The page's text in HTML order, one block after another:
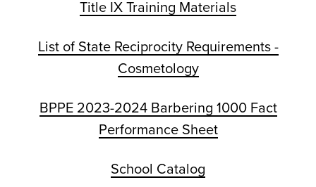
Title IX Training Materials
List of State Reciprocity Requirements -
Cosmetology
BPPE 2023-2024 Barbering 1000 Fact
Performance Sheet
School Catalog